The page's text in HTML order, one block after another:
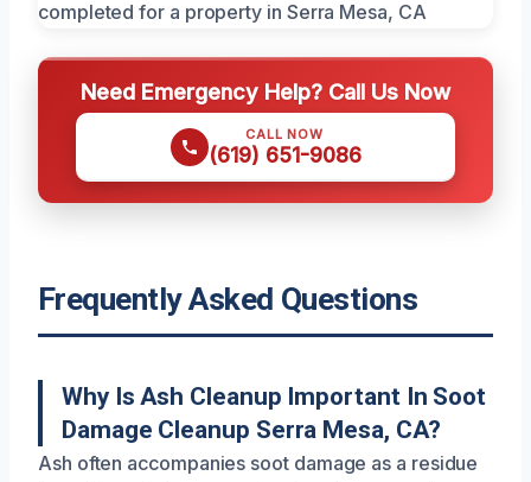
Need Emergency Help? Call Us Now
CALL NOW
(619) 651-9086
Frequently Asked Questions
Why Is Ash Cleanup Important In Soot
Damage Cleanup Serra Mesa, CA?
Ash often accompanies soot damage as a residue